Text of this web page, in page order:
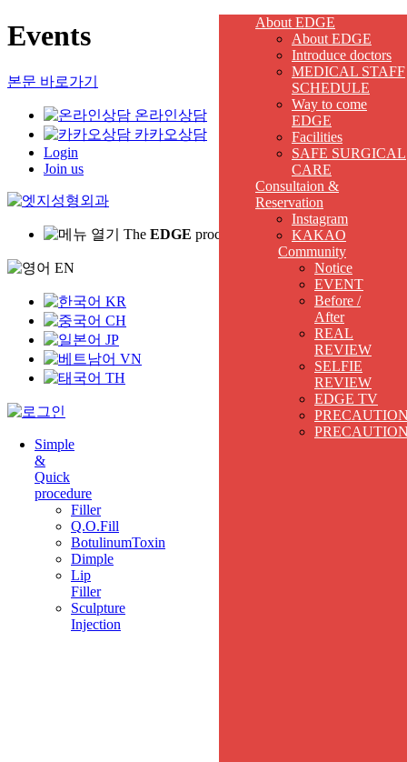
Events
본문 바로가기
온라인상담
카카오상담
Login
Join us
The EDGE procedure for me is
EN
KR
CH
JP
VN
TH
Simple
&
Quick
procedure
Filler
Q.O.Fill
BotulinumToxin
Dimple
Lip
Filler
Sculpture
Injection
About EDGE
About EDGE
Introduce doctors
MEDICAL STAFF
SCHEDULE
Way to come
EDGE
Facilities
SAFE SURGICAL
CARE
Consultaion &
Reservation
Instagram
KAKAO
Community
Notice
EVENT
Before /
After
REAL
REVIEW
SELFIE
REVIEW
EDGE TV